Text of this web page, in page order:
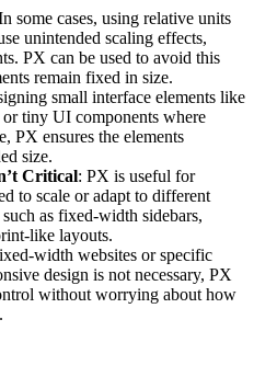
some cases, using relative units
unintended scaling effects,
PX can be used to avoid this
remain fixed in size.
small interface elements like
or tiny UI components where
PX ensures the elements
size.
Critical: PX is useful for
to scale or adapt to different
as fixed-width sidebars,
like layouts.
width websites or specific
design is not necessary, PX
without worrying about how